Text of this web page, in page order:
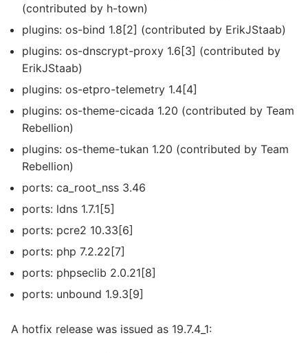
(contributed by h-town)
plugins: os-bind 1.8[2] (contributed by ErikJStaab)
plugins: os-dnscrypt-proxy 1.6[3] (contributed by
ErikJStaab)
plugins: os-etpro-telemetry 1.4[4]
plugins: os-theme-cicada 1.20 (contributed by Team
Rebellion)
plugins: os-theme-tukan 1.20 (contributed by Team
Rebellion)
ports: ca_root_nss 3.46
ports: ldns 1.7.1[5]
ports: pcre2 10.33[6]
ports: php 7.2.22[7]
ports: phpseclib 2.0.21[8]
ports: unbound 1.9.3[9]
A hotfix release was issued as 19.7.4_1: